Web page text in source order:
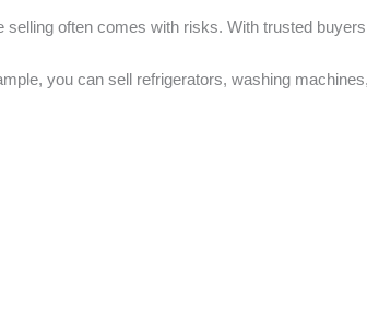
often comes with risks. With trusted
you can sell refrigerators, washing